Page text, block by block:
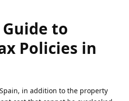
to
Policies in
in addition to the property